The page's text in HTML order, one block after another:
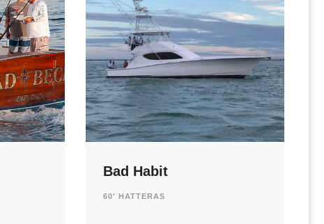
Bad Habit
60' HATTERAS